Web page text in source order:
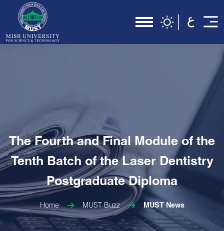
The Fourth and Final Module of the
Tenth Batch of the Laser Dentistry
Postgraduate Diploma
Home MUST Buzz MUST News